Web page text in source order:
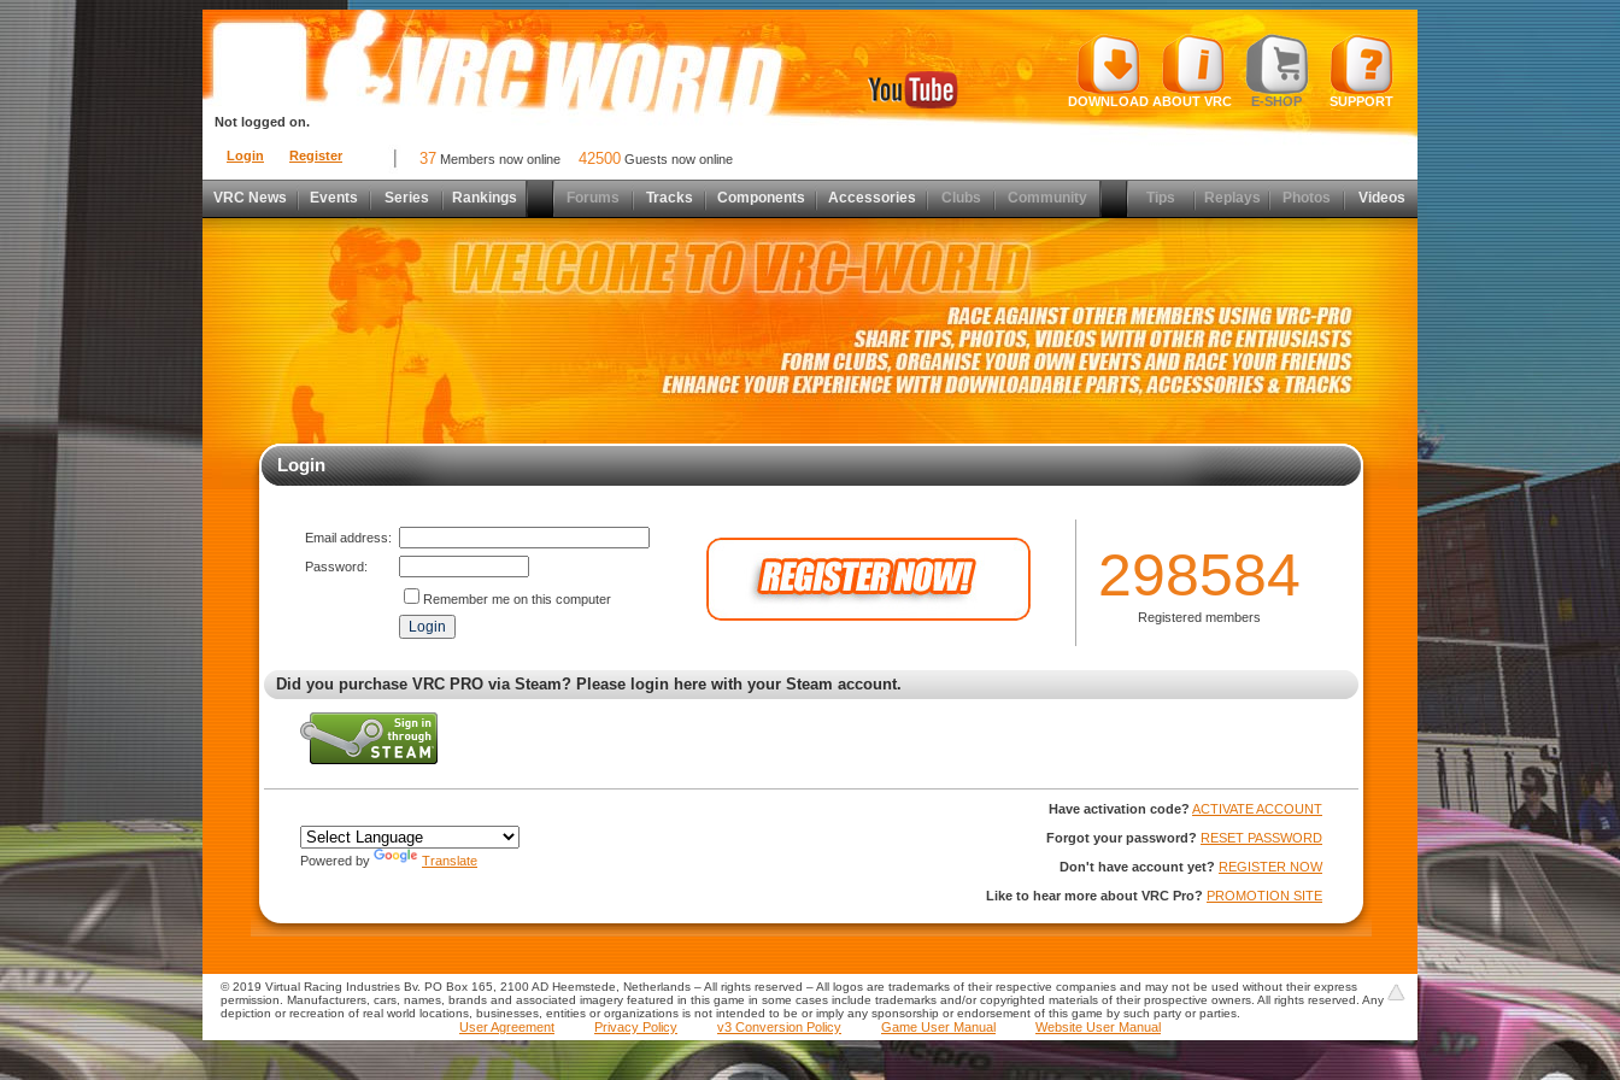
Login Register
Not logged on.
DOWNLOAD ABOUT VRC E-SHOP SUPPORT
37 Members now online 42500 Guests now online
VRC News Events Series Rankings Forums Tracks Components Accessories Clubs Community Tips Replays Photos Videos
Login
Email address:
Password:
Remember me on this computer 298584
Registered members
Did you purchase VRC PRO via Steam? Please login here with your Steam account.
Powered by Translate
Have activation code? ACTIVATE ACCOUNT
Forgot your password? RESET PASSWORD
Don't have account yet? REGISTER NOW
Like to hear more about VRC Pro? PROMOTION SITE
© 2019 Virtual Racing Industries Bv. PO Box 165, 2100 AD Heemstede, Netherlands – All rights reserved – All logos are trademarks of their respective companies and may not be used without their express
permission. Manufacturers, cars, names, brands and associated imagery featured in this game in some cases include trademarks and/or copyrighted materials of their prospective owners. All rights reserved. Any
depiction or recreation of real world locations, businesses, entities or organizations is not intended to be or imply any sponsorship or endorsement of this game by such party or parties.
User Agreement Privacy Policy v3 Conversion Policy Game User Manual Website User Manual